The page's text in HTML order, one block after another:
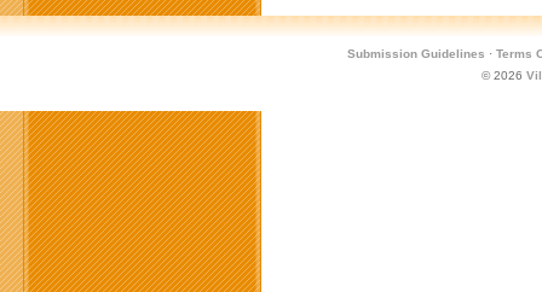
Submission Guidelines · Terms
© 2026